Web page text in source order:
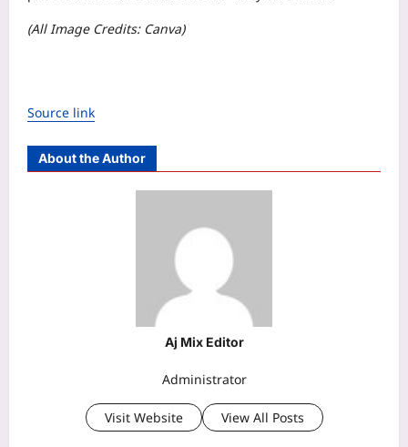
(All Image Credits: Canva)
Source link
About the Author
Aj Mix Editor
Administrator
Visit Website View All Posts